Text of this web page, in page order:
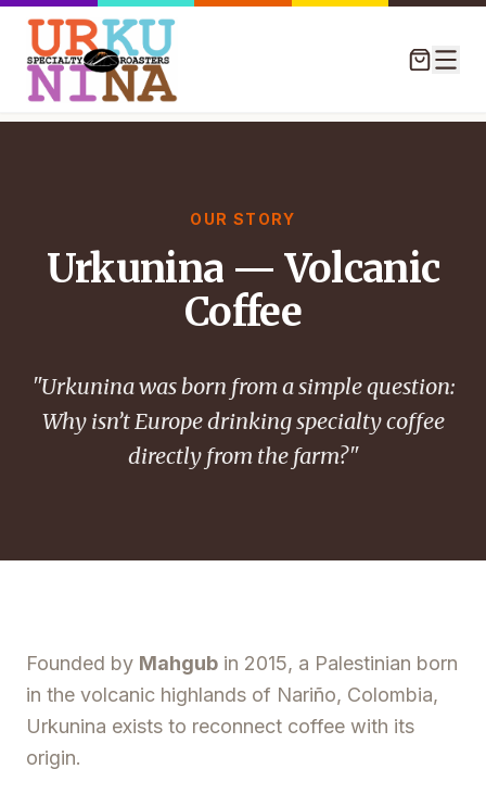
OUR STORY
Urkunina — Volcanic
Coffee
"Urkunina was born from a simple question:
Why isn’t Europe drinking specialty coffee
directly from the farm?"
Founded by Mahgub in 2015, a Palestinian born
in the volcanic highlands of Nariño, Colombia,
Urkunina exists to reconnect coffee with its
origin.